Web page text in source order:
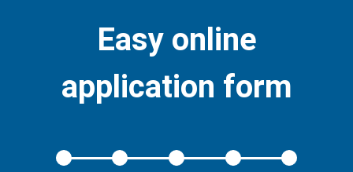
Easy online
application form